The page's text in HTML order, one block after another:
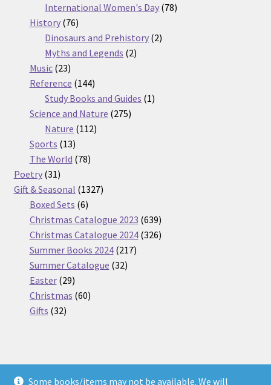
Some books/items may not be available. We will
products
International Women's Day 7878
History 7676
products
Dinosaurs and Prehistory 22
Myths and Legends 22
Music 2323
products
Reference 144144
products
Study Books and Guides 11
Science and Nature 275275
Nature 112112
Sports 1313
products
The World 7878
Poetry 3131
products
Gift & Seasonal 13271327
Boxed Sets 66
products
Christmas Catalogue 2023 639639
products
Christmas Catalogue 2024 326326
Summer Books 2024 217217
Summer Catalogue 3232
Easter 2929
products
Christmas 6060
Gifts 3232